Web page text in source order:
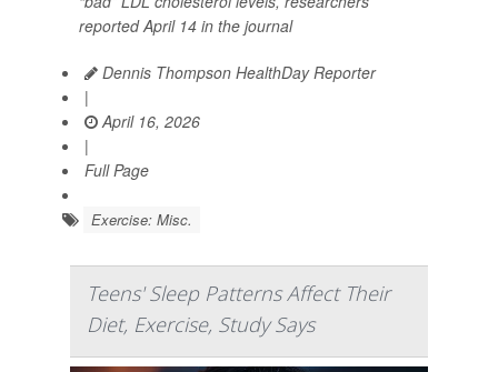
reported April 14 in the journal
Dennis Thompson HealthDay Reporter
|
April 16, 2026
|
Full Page
Exercise: Misc.
Teens' Sleep Patterns Affect Their
Diet, Exercise, Study Says